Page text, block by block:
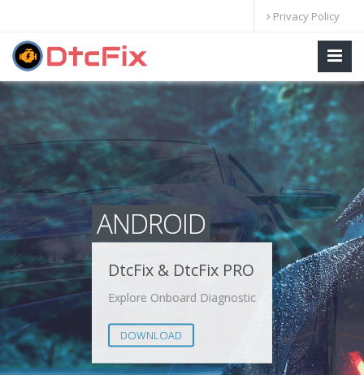
Privacy Policy
ANDROID
DtcFix & DtcFix PRO
Explore Onboard Diagnostic
DOWNLOAD